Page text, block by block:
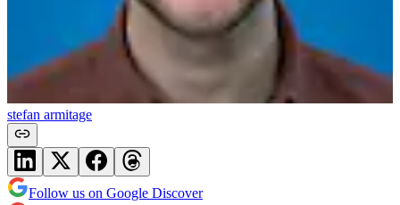
stefan armitage
Follow us on Google Discover